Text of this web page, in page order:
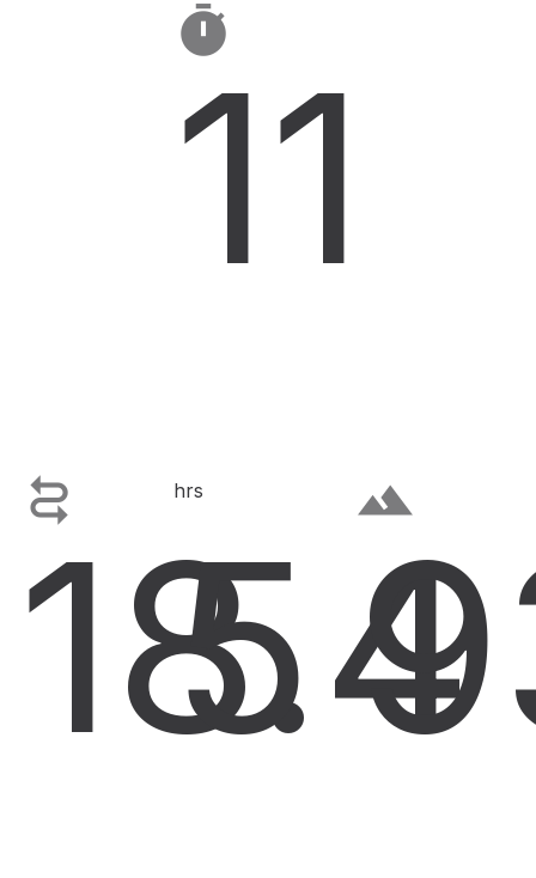

18.4

11
hrs
5
terrain